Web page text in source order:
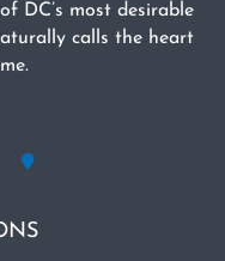
DC’s most desirable
calls the heart